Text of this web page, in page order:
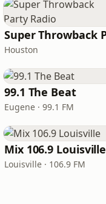
Houston
99.1 The Beat
Eugene · 99.1 FM
Mix 106.9 Louisville
Louisville · 106.9 FM